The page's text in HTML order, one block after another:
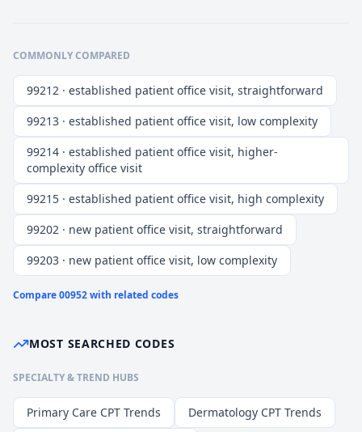
COMMONLY COMPARED
99212 · established patient office visit, straightforward
99213 · established patient office visit, low complexity
99214 · established patient office visit, higher-
complexity office visit
99215 · established patient office visit, high complexity
99202 · new patient office visit, straightforward
99203 · new patient office visit, low complexity
Compare00952with related codes
MOST SEARCHED CODES
SPECIALTY & TREND HUBS
Primary Care CPT Trends
Dermatology CPT Trends